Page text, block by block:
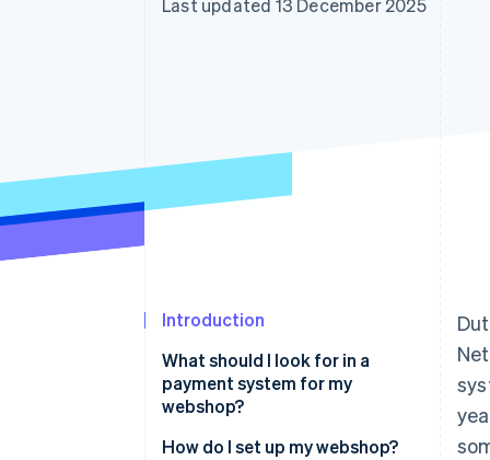
Accelerated checkout
Last updated 13 December 2025
Introduction
What should I look for in a
payment system for my
webshop?
How do I set up my webshop?